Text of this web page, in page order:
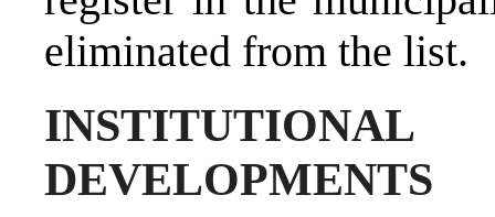
eliminated from the list.
DEVELOPMENTS